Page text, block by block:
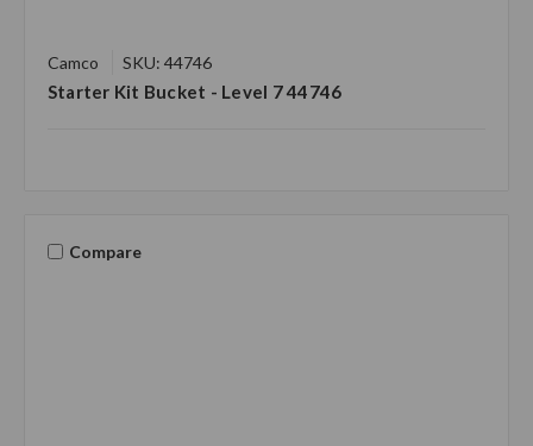
Camco SKU: 44746
Starter Kit Bucket - Level 7 44746
Compare